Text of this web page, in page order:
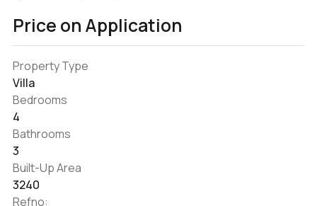
Price on Application
Property Type
Villa
Bedrooms
4
Bathrooms
3
Built-Up Area
3240
Refno: